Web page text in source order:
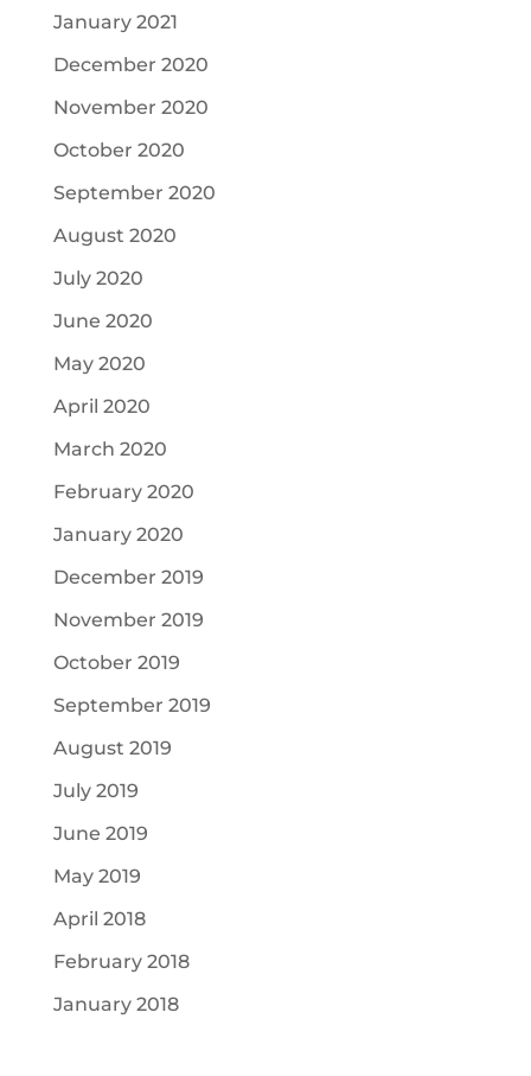
January 2021
December 2020
November 2020
October 2020
September 2020
August 2020
July 2020
June 2020
May 2020
April 2020
March 2020
February 2020
January 2020
December 2019
November 2019
October 2019
September 2019
August 2019
July 2019
June 2019
May 2019
April 2018
February 2018
January 2018